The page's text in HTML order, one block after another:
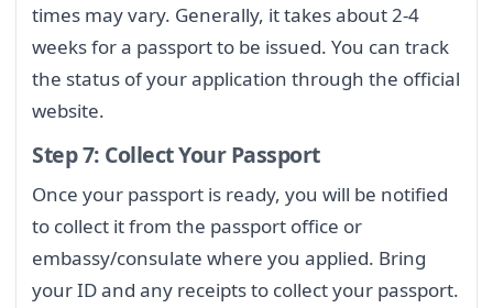
times may vary. Generally, it takes about 2-4
weeks for a passport to be issued. You can track
the status of your application through the official
website.
Step 7: Collect Your Passport
Once your passport is ready, you will be notified
to collect it from the passport office or
embassy/consulate where you applied. Bring
your ID and any receipts to collect your passport.